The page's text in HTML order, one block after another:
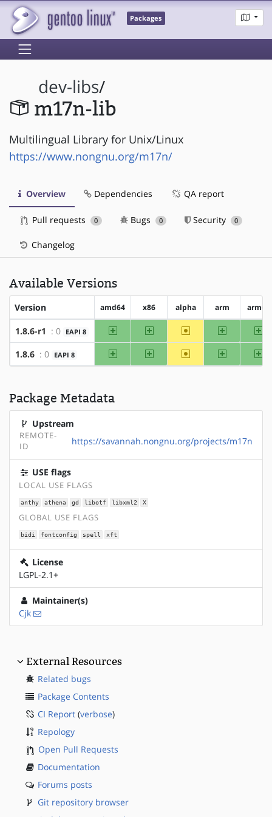
Packages
dev-libs/
m17n-lib
Multilingual Library for Unix/Linux
https://www.nongnu.org/m17n/
Overview Dependencies QA report
Pull requests 0 Bugs 0 Security 0
Changelog
Available Versions
Version amd64 x86 alpha arm arm64
1.8.6-r1 : 0 EAPI 8 amd64 x86 ~alpha arm
1.8.6 : 0 EAPI 8 amd64 x86 ~alpha arm
Package Metadata
Upstream
REMOTE-
ID
https://savannah.nongnu.org/projects/m17n
USE flags
LOCAL USE FLAGS
anthy athena gd libotf libxml2 X
GLOBAL USE FLAGS
bidi fontconfig spell xft
License
LGPL-2.1+
Maintainer(s)
Cjk
External Resources
Related bugs
Package Contents
CI Report (verbose)
Repology
Open Pull Requests
Documentation
Forums posts
Git repository browser